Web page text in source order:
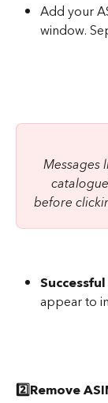
Add your
window.
Messages
before
appear to
2️⃣Remove